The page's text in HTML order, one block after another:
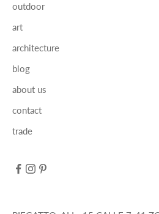
outdoor
art
architecture
blog
about us
contact
trade